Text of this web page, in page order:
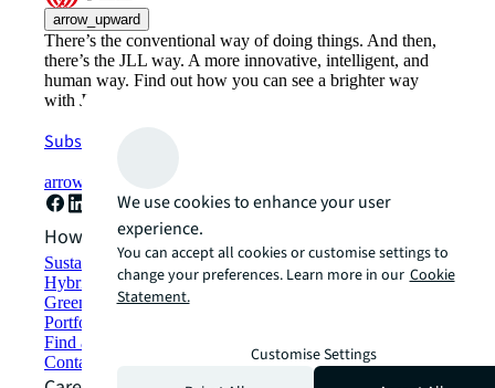
arrow_upward
There’s the conventional way of doing things. And then,
there’s the JLL way. A more innovative, intelligent, and
human way. Find out how you can see a brighter way
with JLL.
Subscribe now
arrow_forward
How can we help?
Sustainability solutions
Hybrid workspace solutions
Green building and leasing
Portfolio management
Find and lease space
Contact us
We use cookies to enhance your user
experience.
You can accept all cookies or customise settings to
change your preferences. Learn more in our Cookie
Statement.
Customise Settings